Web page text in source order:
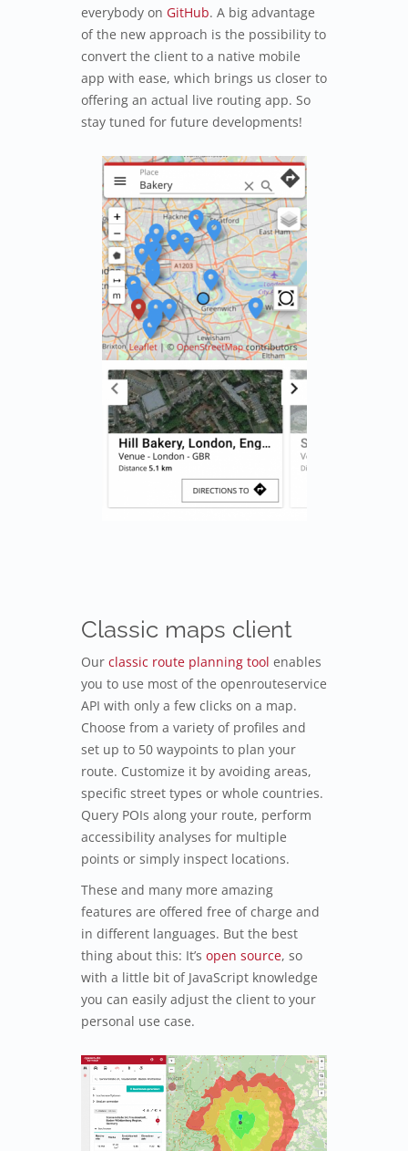
everybody on GitHub. A big advantage
of the new approach is the possibility to
convert the client to a native mobile
app with ease, which brings us closer to
offering an actual live routing app. So
stay tuned for future developments!
Classic maps client
Our classic route planning tool enables
you to use most of the openrouteservice
API with only a few clicks on a map.
Choose from a variety of profiles and
set up to 50 waypoints to plan your
route. Customize it by avoiding areas,
specific street types or whole countries.
Query POIs along your route, perform
accessibility analyses for multiple
points or simply inspect locations.
These and many more amazing
features are offered free of charge and
in different languages. But the best
thing about this: It’s open source, so
with a little bit of JavaScript knowledge
you can easily adjust the client to your
personal use case.